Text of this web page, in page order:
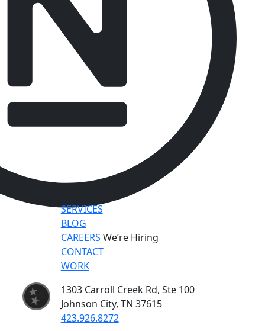
SERVICES
BLOG
CAREERS We’re Hiring
CONTACT
WORK
1303 Carroll Creek Rd, Ste 100
Johnson City, TN 37615
423.926.8272